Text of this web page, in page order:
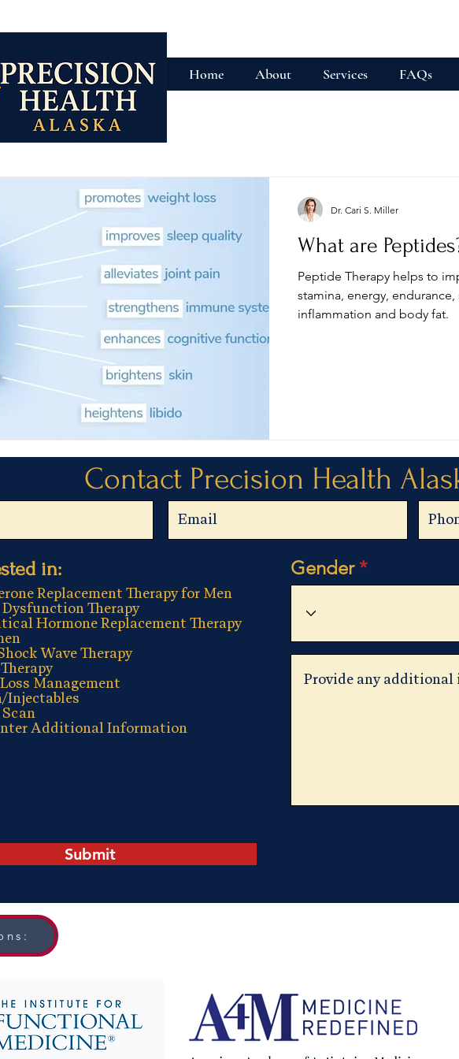
Home About Services FAQs
What are
Peptide Therapy helps to
stamina, energy,
inflammation and body fat.
Dr. Cari S. Miller
Contact Precision Health
in:
e
q
u
i
e
Replacement Therapy for Men
Therapy
Hormone Replacement Therapy
Wave Therapy
Management
Scan
Additional Information
Gender
Submit